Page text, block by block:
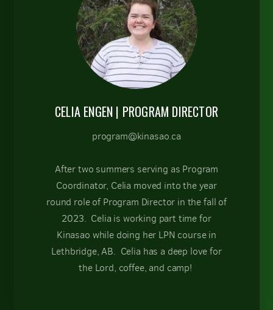
CELIA ENGEN | PROGRAM DIRECTOR
program@kinasao.ca
After two summers serving as Program
Coordinator, Celia moved into the year
round role of Program Director in the fall of
2023. Celia is working part time for
Kinasao while doing her LPN course in
Lethbridge, AB. Celia has a deep love for
the Lord, coffee, and camp!